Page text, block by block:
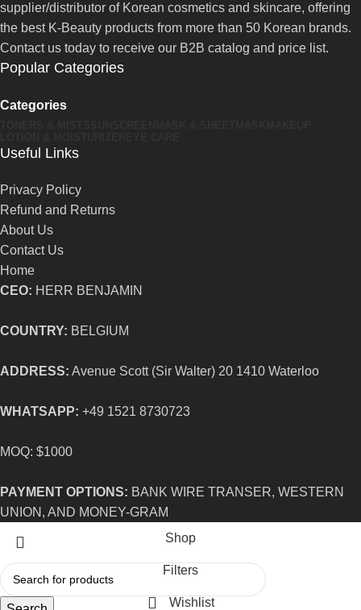
supplier/distributor of Korean cosmetics and skincare, offering
the best K-Beauty products from more than 50 Korean brands.
Contact us today to receive our B2B catalog and price list.
Popular Categories
Categories
Useful Links
Privacy Policy
Refund and Returns
About Us
Contact Us
Home
CEO: HERR BENJAMIN
COUNTRY: BELGIUM
ADDRESS: Avenue Scott (Sir Walter) 20 1410 Waterloo
WHATSAPP: +49 1521 8730723
MOQ: $1000
PAYMENT OPTIONS: BANK WIRE TRANSER, WESTERN
UNION, AND MONEY-GRAM
Shop
Filters
Wishlist